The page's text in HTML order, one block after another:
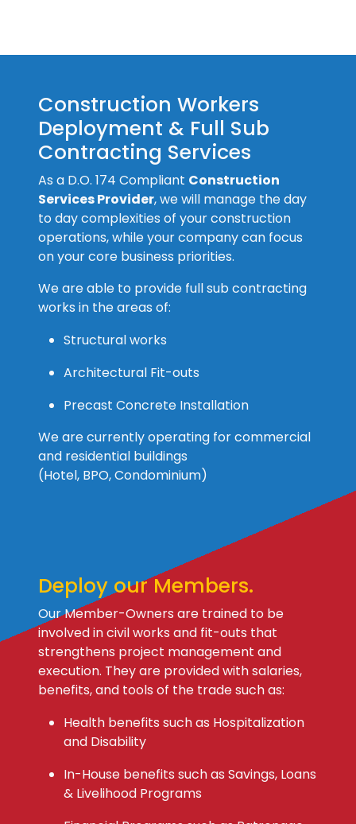
Construction Workers
Deployment & Full Sub
Contracting Services
As a D.O. 174 Compliant Construction
Services Provider, we will manage the day
to day complexities of your construction
operations, while your company can focus
on your core business priorities.
We are able to provide full sub contracting
works in the areas of:
Structural works
Architectural Fit-outs
Precast Concrete Installation
We are currently operating for commercial
and residential buildings
(Hotel, BPO, Condominium)
Deploy our Members.
Our Member-Owners are trained to be
involved in civil works and fit-outs that
strengthens project management and
execution. They are provided with salaries,
benefits, and tools of the trade such as:
Health benefits such as Hospitalization
and Disability
In-House benefits such as Savings, Loans
& Livelihood Programs